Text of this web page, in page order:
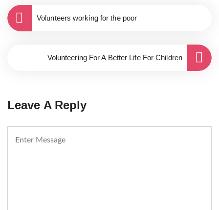
Volunteers working for the poor
Volunteering For A Better Life For Children
Leave A Reply